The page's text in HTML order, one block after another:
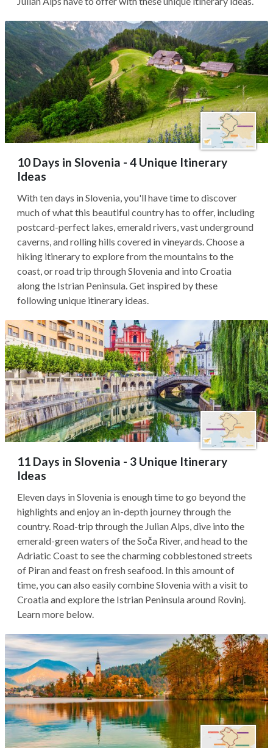
10 Days in Slovenia - 4 Unique Itinerary
Ideas
With ten days in Slovenia, you'll have time to discover
much of what this beautiful country has to offer, including
postcard-perfect lakes, emerald rivers, vast underground
caverns, and rolling hills covered in vineyards. Choose a
hiking itinerary to explore from the mountains to the
coast, or road trip through Slovenia and into Croatia
along the Istrian Peninsula. Get inspired by these
following unique itinerary ideas.
11 Days in Slovenia - 3 Unique Itinerary
Ideas
Eleven days in Slovenia is enough time to go beyond the
highlights and enjoy an in-depth journey through the
country. Road-trip through the Julian Alps, dive into the
emerald-green waters of the Soča River, and head to the
Adriatic Coast to see the charming cobblestoned streets
of Piran and feast on fresh seafood. In this amount of
time, you can also easily combine Slovenia with a visit to
Croatia and explore the Istrian Peninsula around Rovinj.
Learn more below.